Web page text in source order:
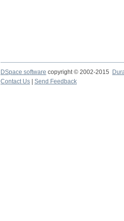
DSpace software copyright © 2002-2015
Contact Us
Send Feedback